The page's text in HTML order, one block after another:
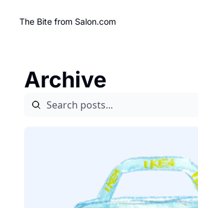
The Bite from Salon.com
Archive